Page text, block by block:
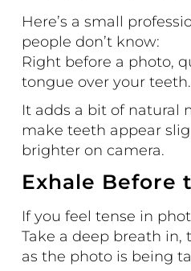
Here’s a small
people don’t know:
Right before a photo,
tongue over your teeth.
It adds a bit of natural
make teeth appear
brighter on camera.
Exhale Before
If you feel tense in
Take a deep breath in,
as the photo is being